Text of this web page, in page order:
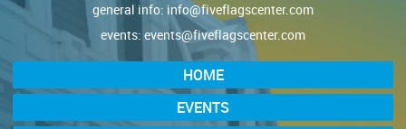
general info: info@fiveflagscenter.com
events: events@fiveflagscenter.com
HOME
EVENTS